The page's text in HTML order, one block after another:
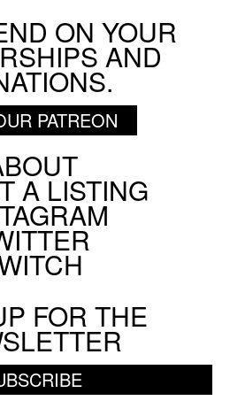
ON YOUR
AND
PATREON
A LISTING
FOR THE